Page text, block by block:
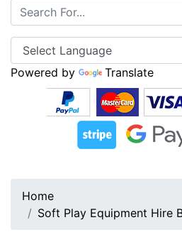
Powered by Translate
Home
Soft Play Equipment Hire